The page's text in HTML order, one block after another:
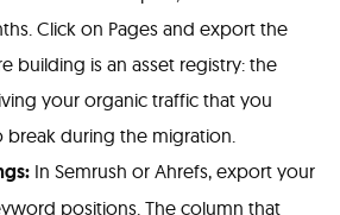
Click on Pages and export the
building is an asset registry: the
your organic traffic that you
during the migration.
In Semrush or Ahrefs, export your
positions. The column that